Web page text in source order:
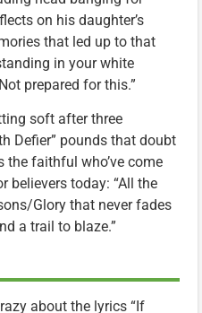
on his daughter’s
that led up to that
in your white
prepared for this.”
soft after three
Defier” pounds that doubt
faithful who’ve come
believers today: “All the
Glory that never fades
a trail to blaze.”
about the lyrics “If